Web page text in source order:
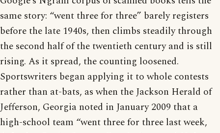
same story: “went three for three” barely registers
before the late 1940s, then climbs steadily through
the second half of the twentieth century and is still
rising. As it spread, the counting loosened.
Sportswriters began applying it to whole contests
rather than at-bats, as when the Jackson Herald of
Jefferson, Georgia noted in January 2009 that a
high-school team “went three for three last week,